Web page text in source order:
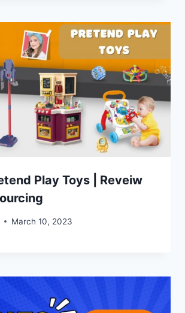
Play Toys | Reveiw
March 10, 2023